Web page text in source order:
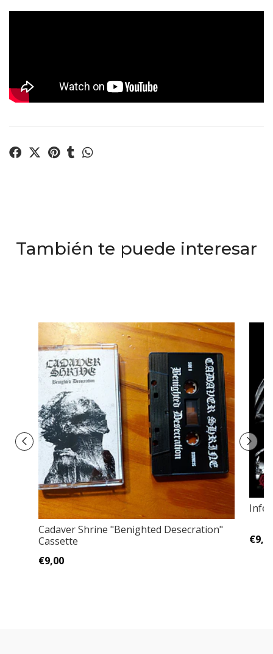
También te puede interesar
Cadaver Shrine "Benighted Desecration"
Cassette
€9,00